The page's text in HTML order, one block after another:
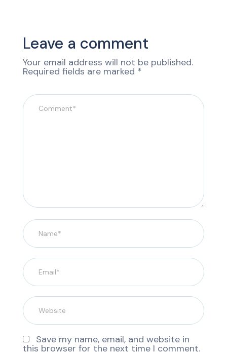
Leave a comment
Your email address will not be published.
Required fields are marked *
Save my name, email, and website in
this browser for the next time I comment.